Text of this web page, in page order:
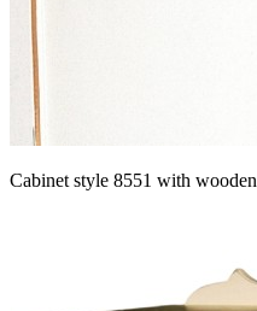
Cabinet style 8551 with